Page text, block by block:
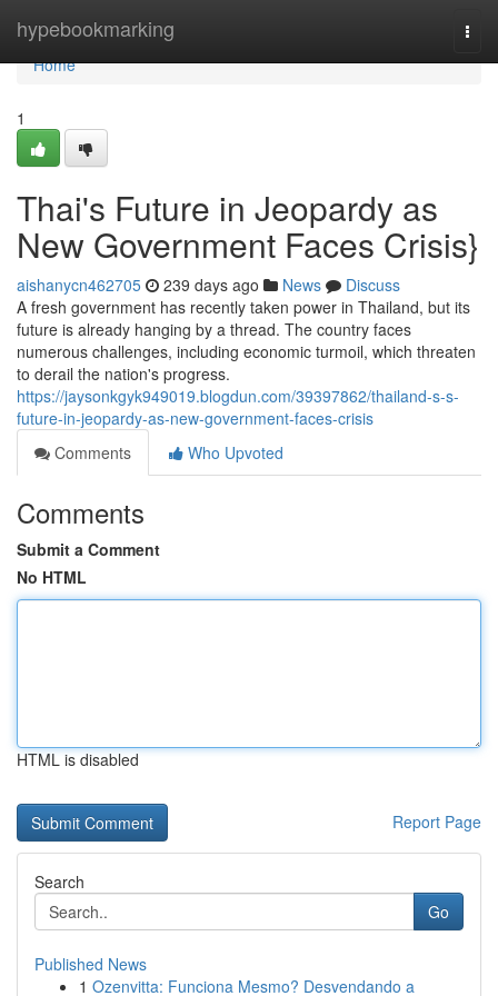
hypebookmarking
Home
Home
1
Thai's Future in Jeopardy as
New Government Faces Crisis}
aishanycn462705 239 days ago News
Discuss
A fresh government has recently taken power in Thailand, but its
future is already hanging by a thread. The country faces
numerous challenges, including economic turmoil, which threaten
to derail the nation's progress.
https://jaysonkgyk949019.blogdun.com/39397862/thailand-s-s-
future-in-jeopardy-as-new-government-faces-crisis
Comments
Who Upvoted
Comments
Submit a Comment
No HTML
HTML is disabled
Report Page
Search
Go
Published News
1 Ozenvitta: Funciona Mesmo? Desvendando a